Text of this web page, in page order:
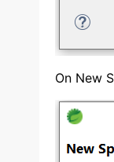
On New